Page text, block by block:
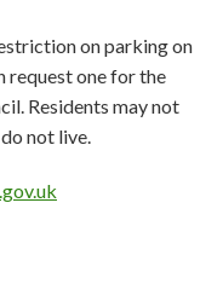
on parking on
request one for the
Residents may not
not live.